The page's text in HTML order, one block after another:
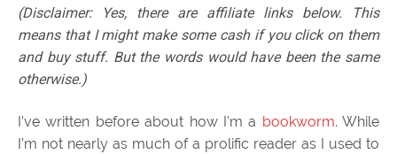
(Disclaimer: Yes, there are affiliate links below. This
means that I might make some cash if you click on them
and buy stuff. But the words would have been the same
otherwise.)
I’ve written before about how I’m a bookworm. While
I’m not nearly as much of a prolific reader as I used to